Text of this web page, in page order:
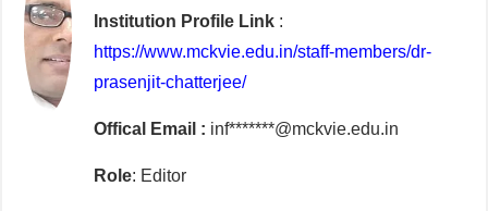
Institution Profile Link:
https://www.mckvie.edu.in/staff-members/dr-
prasenjit-chatterjee/
Offical Email : inf*******@mckvie.edu.in
Role: Editor